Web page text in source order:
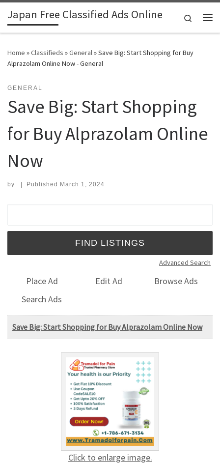
Skip to content
Japan Free Classified Ads Online
Search
Home »Classifieds »General»Save Big: Start Shopping for Buy
Alprazolam Online Now - General
GENERAL
Save Big: Start Shopping
for Buy Alprazolam Online
Now
by | Published March 1, 2024
Advanced Search
Place Ad Edit Ad
Browse Ads
Search Ads
Save Big: Start Shopping for Buy Alprazolam Online Now
Click to enlarge image.